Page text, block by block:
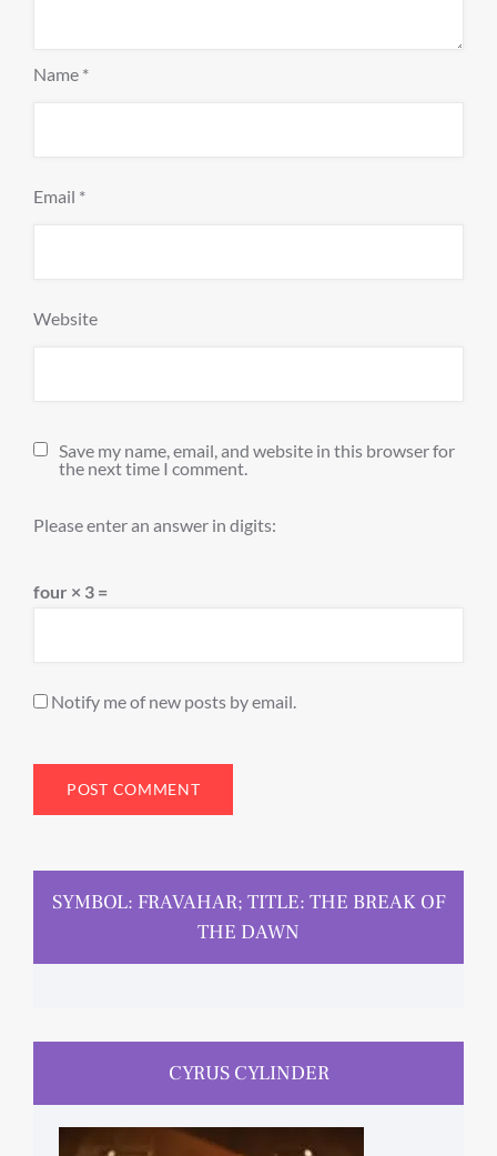
Name *
Email *
Website
Save my name, email, and website in this browser for
the next time I comment.
Please enter an answer in digits:
four × 3 =
Notify me of new posts by email.
SYMBOL: FRAVAHAR; TITLE: THE BREAK OF
THE DAWN
CYRUS CYLINDER